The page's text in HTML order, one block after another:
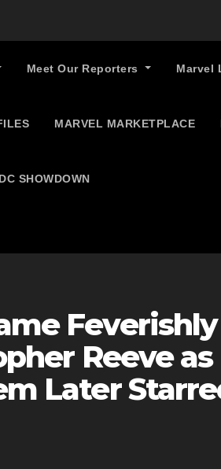
Meet Our Reporters Marvel
MARVEL MARKETPLACE
SHOWDOWN
Feverishly
Reeve as
Later